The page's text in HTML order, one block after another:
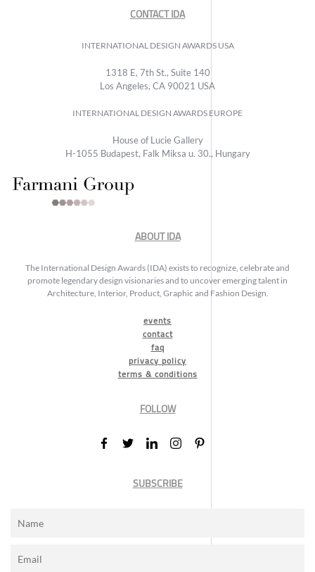
CONTACT IDA
INTERNATIONAL DESIGN AWARDS USA
1318 E, 7th St., Suite 140
Los Angeles, CA 90021 USA
INTERNATIONAL DESIGN AWARDS EUROPE
House of Lucie Gallery
H-1055 Budapest, Falk Miksa u. 30., Hungary
ABOUT IDA
The International Design Awards (IDA) exists to recognize, celebrate and
promote legendary design visionaries and to uncover emerging talent in
Architecture, Interior, Product, Graphic and Fashion Design.
events
contact
faq
privacy policy
terms & conditions
FOLLOW
SUBSCRIBE